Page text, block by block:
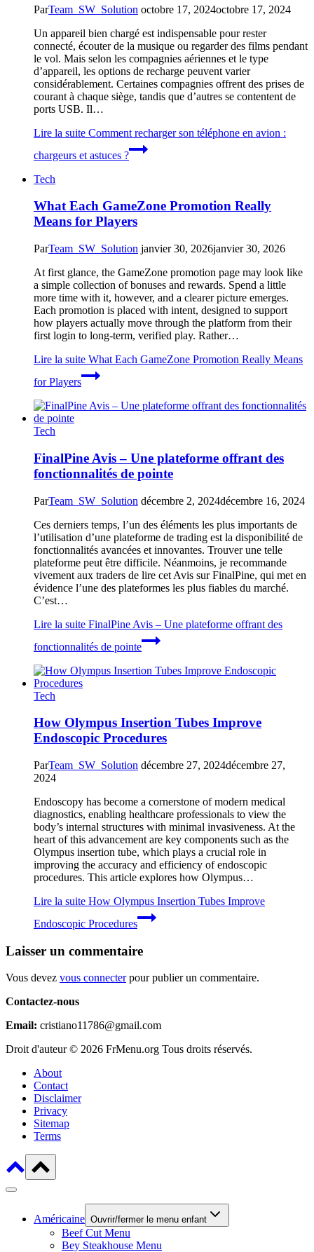
ParTeam_SW_Solution octobre 17, 2024octobre 17, 2024
Un appareil bien chargé est indispensable pour rester
connecté, écouter de la musique ou regarder des films pendant
le vol. Mais selon les compagnies aériennes et le type
d’appareil, les options de recharge peuvent varier
considérablement. Certaines compagnies offrent des prises de
courant à chaque siège, tandis que d’autres se contentent de
ports USB. Il…
Lire la suite Comment recharger son téléphone en avion :
chargeurs et astuces ?
Tech
What Each GameZone Promotion Really
Means for Players
ParTeam_SW_Solution janvier 30, 2026janvier 30, 2026
At first glance, the GameZone promotion page may look like
a simple collection of bonuses and rewards. Spend a little
more time with it, however, and a clearer picture emerges.
Each promotion is placed with intent, designed to support
how players actually move through the platform from their
first login to long-term, verified play. Rather…
Lire la suite What Each GameZone Promotion Really Means
for Players
Tech
FinalPine Avis – Une plateforme offrant des
fonctionnalités de pointe
ParTeam_SW_Solution décembre 2, 2024décembre 16, 2024
Ces derniers temps, l’un des éléments les plus importants de
l’utilisation d’une plateforme de trading est la disponibilité de
fonctionnalités avancées et innovantes. Trouver une telle
plateforme peut être difficile. Néanmoins, je recommande
vivement aux traders de lire cet Avis sur FinalPine, qui met en
évidence l’une des plateformes les plus fiables du marché.
C’est…
Lire la suite FinalPine Avis – Une plateforme offrant des
fonctionnalités de pointe
Tech
How Olympus Insertion Tubes Improve
Endoscopic Procedures
ParTeam_SW_Solution décembre 27, 2024décembre 27,
2024
Endoscopy has become a cornerstone of modern medical
diagnostics, enabling healthcare professionals to view the
body’s internal structures with minimal invasiveness. At the
heart of this advancement are key components such as the
Olympus insertion tube, which plays a crucial role in
improving the accuracy and efficiency of endoscopic
procedures. This article explores how Olympus…
Lire la suite How Olympus Insertion Tubes Improve
Endoscopic Procedures
Laisser un commentaire
Vous devez vous connecterpour publier un commentaire.
Contactez-nous
Email: cristiano11786@gmail.com
Droit d'auteur © 2026 FrMenu.org Tous droits réservés.
About
Contact
Disclaimer
Privacy
Sitemap
Terms
Américaine Ouvrir/fermer le menu enfant
Beef Cut Menu
Bey Steakhouse Menu